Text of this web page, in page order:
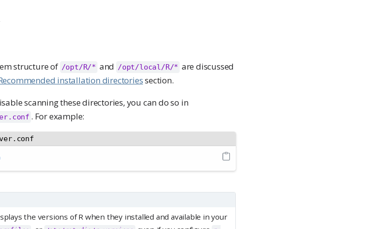
structure of /opt/R/* and /opt/local/R/* are discussed
installation directoriessection.
scanning these directories, you can do so in
. For example:
the versions of R when they installed and available in your